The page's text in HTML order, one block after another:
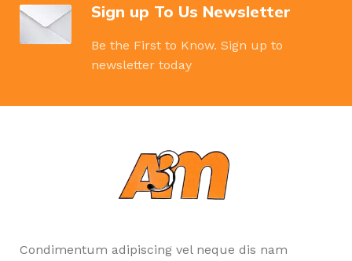
Sign up To Us Newsletter
Be the First to Know. Sign up to
newsletter today
Condimentum adipiscing vel neque dis nam